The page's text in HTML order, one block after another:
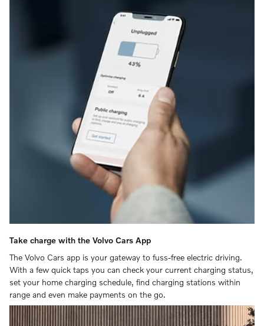
Take charge with the Volvo Cars App
The Volvo Cars app is your gateway to fuss-free electric driving.
With a few quick taps you can check your current charging status,
set your home charging schedule, find charging stations within
range and even make payments on the go.